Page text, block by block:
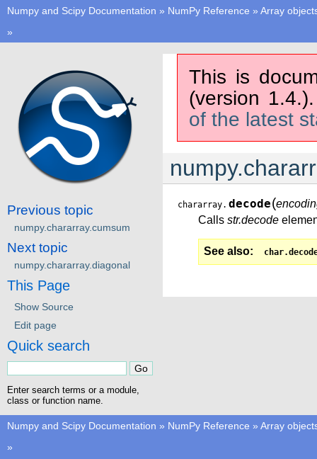
Numpy and Scipy Documentation » NumPy Reference » Array
»
This is
(version
of the latest
chararray. decode(
Calls str.decode
See also
Previous topic
numpy.chararray.cumsum
Next topic
numpy.chararray.diagonal
This Page
Show Source
Edit page
Quick search
Enter search terms or a module,
class or function name.
Numpy and Scipy Documentation » NumPy Reference » Array
»